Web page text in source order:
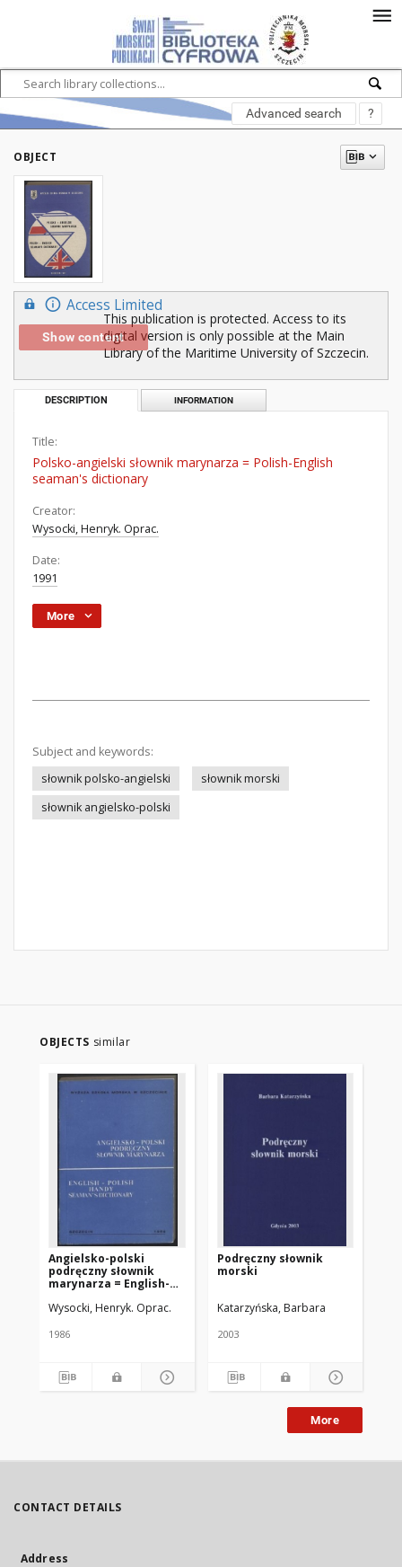
Advanced search ?
OBJECT
Access Limited
Show content
This publication is protected. Access to its
digital version is only possible at the Main
Library of the Maritime University of Szczecin.
DESCRIPTION INFORMATION
Title:
Polsko-angielski słownik marynarza = Polish-English
seaman's dictionary
Creator:
Wysocki, Henryk. Oprac.
Date:
1991
More
Subject and keywords:
słownik polsko-angielski
słownik morski
słownik angielsko-polski
OBJECTS similar
Angielsko-polski
podręczny słownik
marynarza = English-
dictionary
Wysocki, Henryk. Oprac.
1986
Podręczny słownik
morski
Katarzyńska, Barbara
2003
More
CONTACT DETAILS
Address